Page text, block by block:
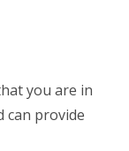
you are in
can provide